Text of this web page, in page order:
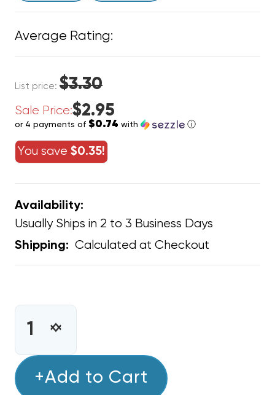
Average Rating:
List price: $3.30
Sale Price:$2.95
or 4 payments of $0.74 with ⓘ
You save $0.35!
Availability:
Usually Ships in 2 to 3 Business Days
Shipping: Calculated at Checkout
INCREASE
COPPER
DECREASE
COPPER
+Add to Cart